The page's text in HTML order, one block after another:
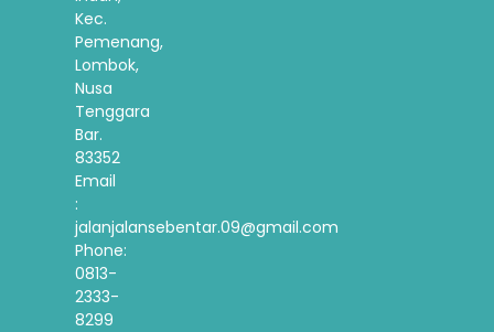
Kec.
Pemenang,
Lombok,
Nusa
Tenggara
Bar.
83352
Email
:
jalanjalansebentar.09@gmail.com
Phone:
0813-
2333-
8299